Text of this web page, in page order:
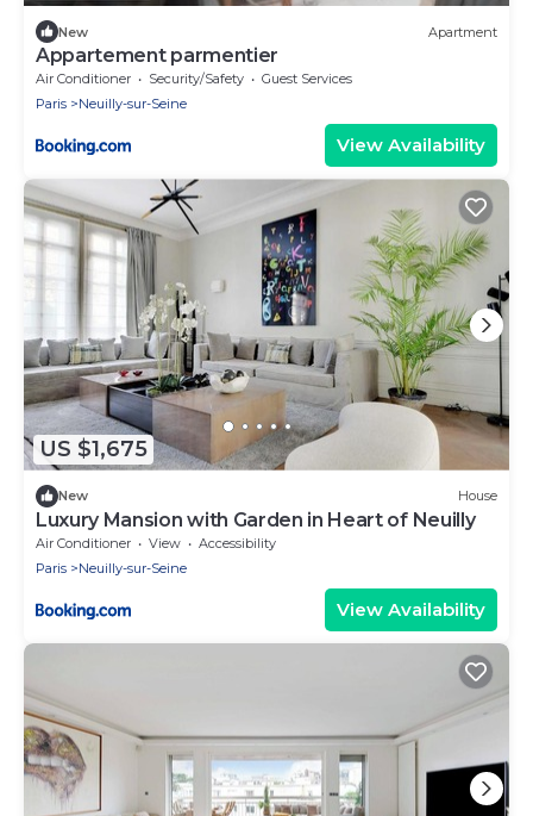
New Apartment
Appartement parmentier
Air Conditioner Security/Safety
Guest Services
Paris
Neuilly-sur-Seine
View Availability
US $1,675
New House
Luxury Mansion with Garden in Heart of Neuilly
Air Conditioner View
Accessibility
Paris
Neuilly-sur-Seine
View Availability